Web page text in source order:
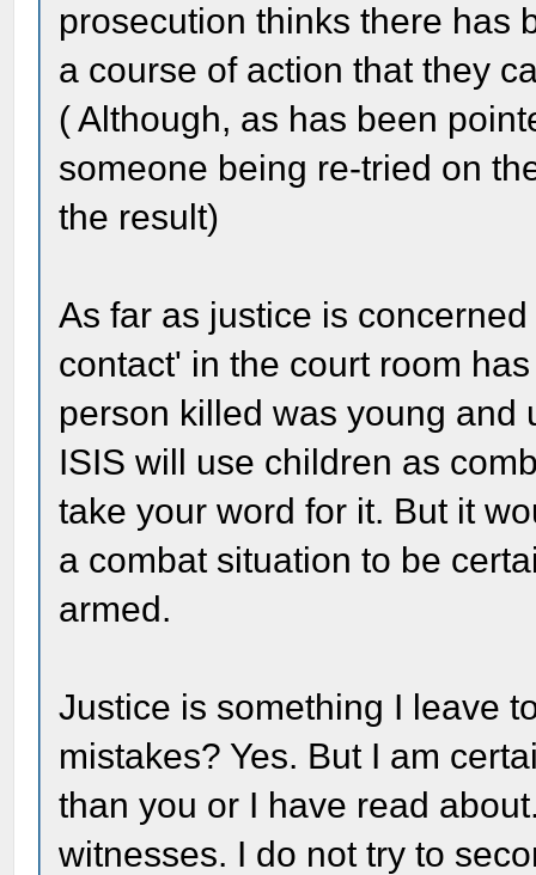
prosecution thinks there has
a course of action that they
( Although, as has been
someone being re-tried on
the result)
As far as justice is
contact' in the court room
person killed was young and
ISIS will use children as
take your word for it. But it
a combat situation to be
armed.
Justice is something I leave
mistakes? Yes. But I am
than you or I have read
witnesses. I do not try to